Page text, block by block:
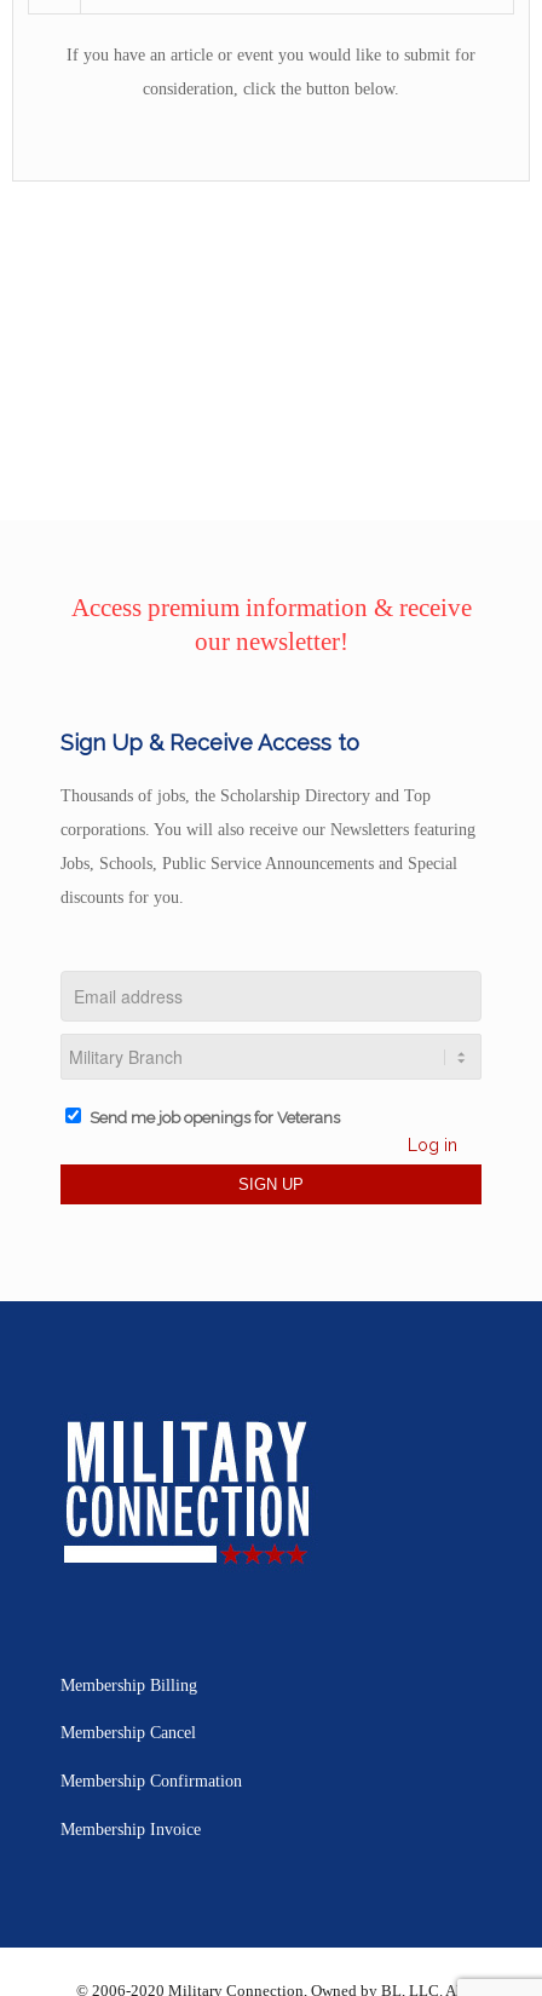
If you have an article or event you would like to submit for
consideration, click the button below.
Access premium information & receive
our newsletter!
Sign Up & Receive Access to
Thousands of jobs, the Scholarship Directory and Top
corporations. You will also receive our Newsletters featuring
Jobs, Schools, Public Service Announcements and Special
discounts for you.
Send me job openings for Veterans
Log in
Membership Billing
Membership Cancel
Membership Confirmation
Membership Invoice
© 2006-2020 Military Connection, Owned by BL, LLC. All